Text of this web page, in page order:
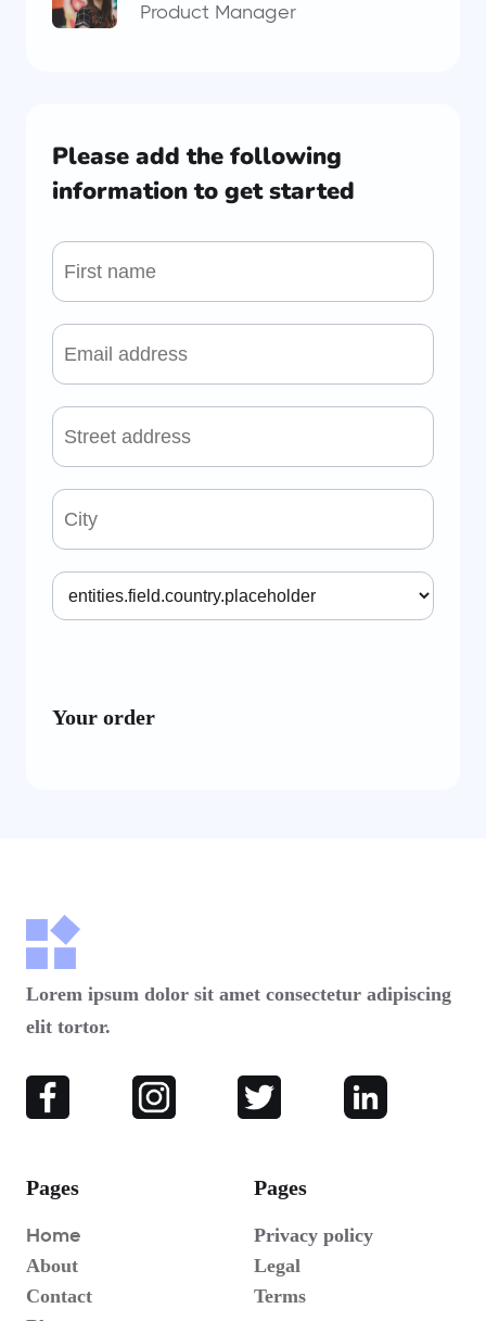
Product Manager
Please add the following
information to get started
Your order
Lorem ipsum dolor sit amet consectetur adipiscing
elit tortor.
Pages
Home
About
Contact
Pages
Privacy policy
Legal
Terms